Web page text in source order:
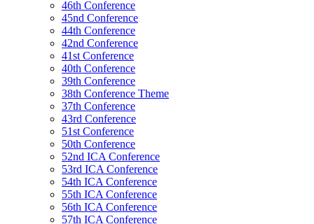
46th Conference
45nd Conference
44th Conference
42nd Conference
41st Conference
40th Conference
39th Conference
38th Conference Theme
37th Conference
43rd Conference
51st Conference
50th Conference
52nd ICA Conference
53rd ICA Conference
54th ICA Conference
55th ICA Conference
56th ICA Conference
57th ICA Conference